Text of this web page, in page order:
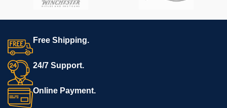
Free Shipping.
24/7 Support.
Online Payment.